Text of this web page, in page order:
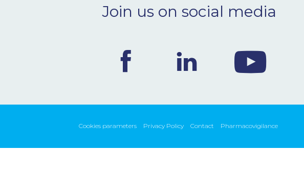
Join us on social media
Cookies parameters Privacy Policy Contact Pharmacovigilance